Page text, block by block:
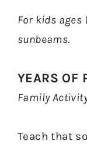
For kids ages
sunbeams.
YEARS OF
Family
Teach that